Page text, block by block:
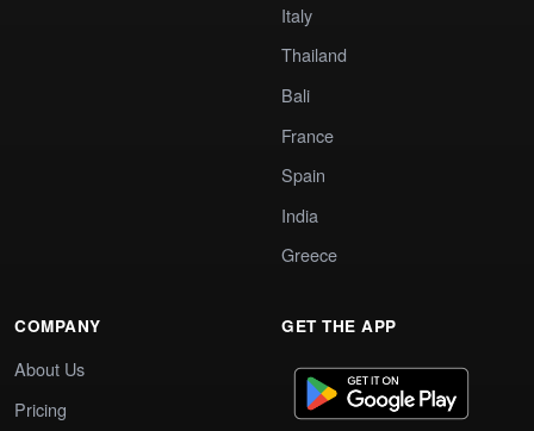
Italy
Thailand
Bali
France
Spain
India
Greece
COMPANY
About Us
Pricing
GET THE APP